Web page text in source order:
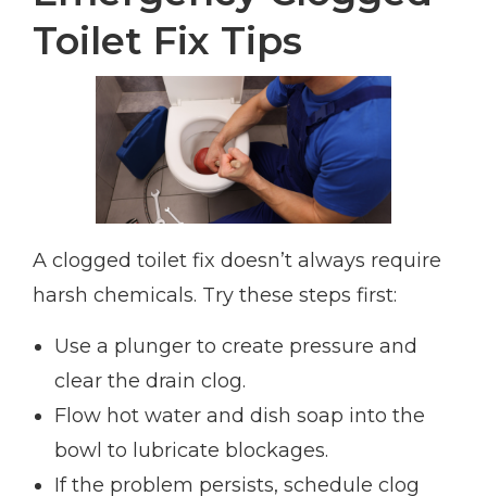
Toilet Fix Tips
A clogged toilet fix doesn’t always require
harsh chemicals. Try these steps first:
Use a plunger to create pressure and
clear the drain clog.
Flow hot water and dish soap into the
bowl to lubricate blockages.
If the problem persists, schedule clog